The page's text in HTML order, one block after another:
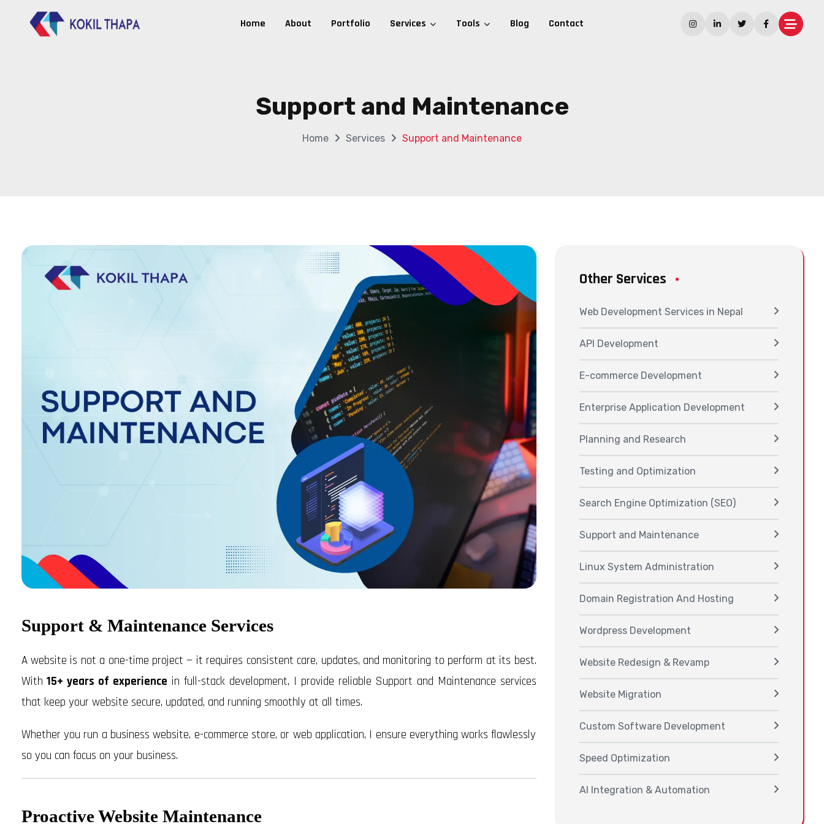
Home About Portfolio Services Tools Blog Contact
Support and Maintenance
Home Services Support and Maintenance
Support & Maintenance Services
A website is not a one-time project — it requires consistent care, updates, and monitoring to perform at its best.
With15+ years of experience in full-stack development, I provide reliable Support and Maintenance services
that keep your website secure, updated, and running smoothly at all times.
Whether you run a business website, e-commerce store, or web application, I ensure everything works flawlessly
so you can focus on your business.
Proactive Website Maintenance
Other Services
Web Development Services in Nepal
API Development
E-commerce Development
Enterprise Application Development
Planning and Research
Testing and Optimization
Search Engine Optimization (SEO)
Support and Maintenance
Linux System Administration
Domain Registration And Hosting
Wordpress Development
Website Redesign & Revamp
Website Migration
Custom Software Development
Speed Optimization
AI Integration & Automation